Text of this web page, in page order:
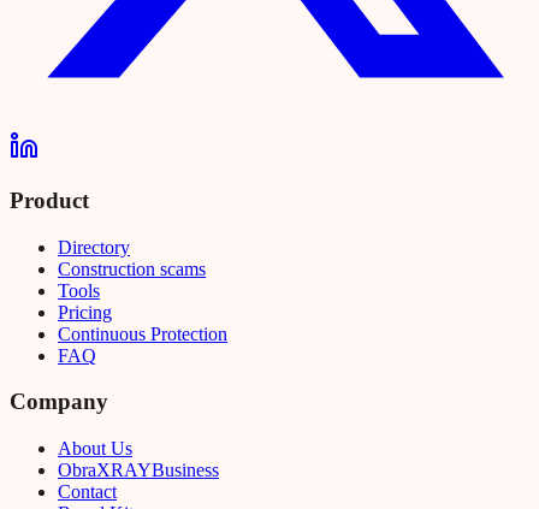
Product
Directory
Construction scams
Tools
Pricing
Continuous Protection
FAQ
Company
About Us
ObraXRAYBusiness
Contact